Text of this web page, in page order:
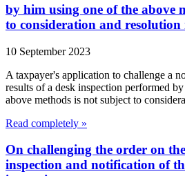
by him using one of the above
to consideration and resolution
10 September 2023
A taxpayer's application to challenge a
results of a desk inspection performed
above methods is not subject to
Read completely »
On challenging the order on
inspection and notification of